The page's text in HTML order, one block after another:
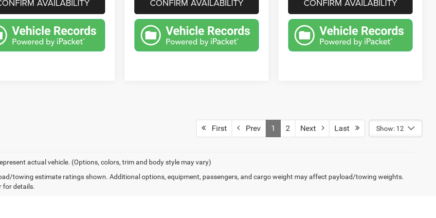
AVAILABILITY CONFIRM AVAILABILITY CONFIRM AVAILABILITY
First Prev 1 2 Next Last Show: 12
actual vehicle. (Options, colors, trim and body style may vary)
towing estimate ratings shown. Additional options, equipment, passengers, and cargo weight may affect payload/towing weights.
for details.